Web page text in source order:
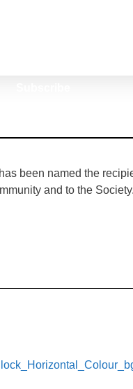
been named the
and to the